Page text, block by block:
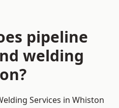
pipeline
welding
Services in Whiston